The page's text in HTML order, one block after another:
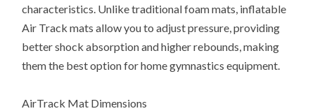
characteristics. Unlike traditional foam mats, inflatable
Air Track mats allow you to adjust pressure, providing
better shock absorption and higher rebounds, making
them the best option for home gymnastics equipment.
AirTrack Mat Dimensions